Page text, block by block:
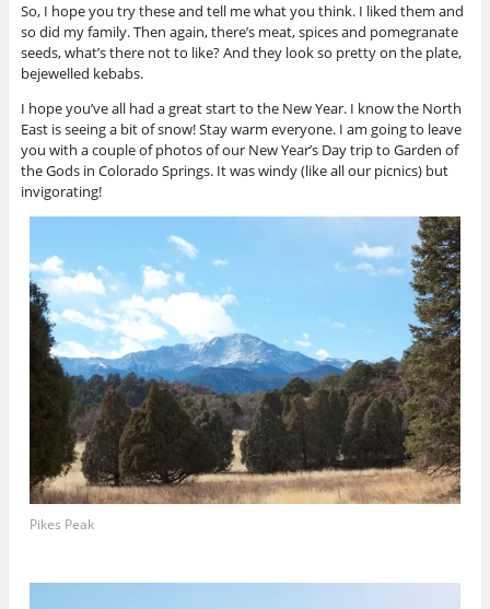
So, I hope you try these and tell me what you think. I liked them and
so did my family. Then again, there’s meat, spices and pomegranate
seeds, what’s there not to like? And they look so pretty on the plate,
bejewelled kebabs.
I hope you’ve all had a great start to the New Year. I know the North
East is seeing a bit of snow! Stay warm everyone. I am going to leave
you with a couple of photos of our New Year’s Day trip to Garden of
the Gods in Colorado Springs. It was windy (like all our picnics) but
invigorating!
Pikes Peak